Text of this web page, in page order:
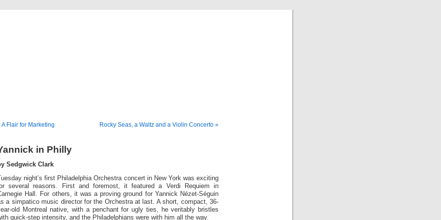
A Flair for Marketing Rocky Seas, a Waltz and a Violin Concerto »
in Philly
Sedgwick Clark
Tuesday night’s first Philadelphia Orchestra concert in New York was exciting
several reasons. First and foremost, it featured a Verdi Requiem in
Hall. For others, it was a proving ground for Yannick Nézet-Séguin
a simpatico music director for the Orchestra at last. A short, compact, 36-
old Montreal native, with a penchant for ugly ties, he veritably bristles
quick-step intensity, and the Philadelphians were with him all the way.